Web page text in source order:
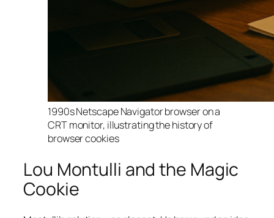
1990s Netscape Navigator browser on a
CRT monitor, illustrating the history of
browser cookies
Lou Montulli and the Magic
Cookie